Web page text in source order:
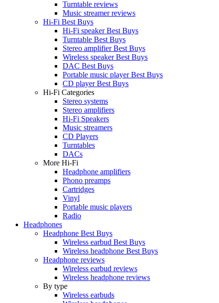
Turntable reviews
Music streamer reviews
Hi-Fi Best Buys
Hi-Fi speaker Best Buys
Turntable Best Buys
Stereo amplifier Best Buys
Wireless speaker Best Buys
DAC Best Buys
Portable music player Best Buys
CD player Best Buys
Hi-Fi Categories
Stereo systems
Stereo amplifiers
Hi-Fi Speakers
Music streamers
CD Players
Turntables
DACs
More Hi-Fi
Headphone amplifiers
Phono preamps
Cartridges
Vinyl
Portable music players
Radio
Headphones
Headphone Best Buys
Wireless earbud Best Buys
Wireless headphone Best Buys
Headphone reviews
Wireless earbud reviews
Wireless headphone reviews
By type
Wireless earbuds